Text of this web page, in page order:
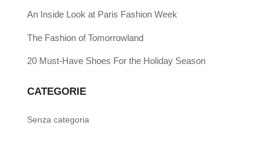
An Inside Look at Paris Fashion Week
The Fashion of Tomorrowland
20 Must-Have Shoes For the Holiday Season
CATEGORIE
Senza categoria